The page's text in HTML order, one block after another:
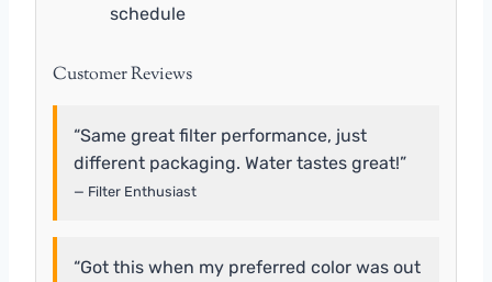
schedule
Customer Reviews
“Same great filter performance, just
different packaging. Water tastes great!”
— Filter Enthusiast
“Got this when my preferred color was out